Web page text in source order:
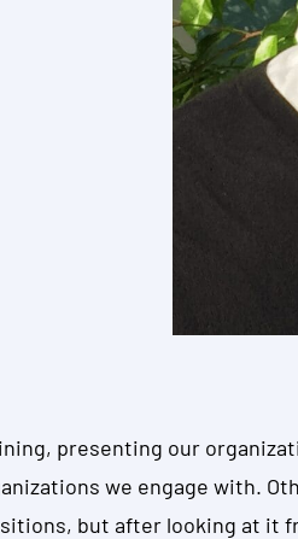
presenting our
we engage with.
but after looking at it